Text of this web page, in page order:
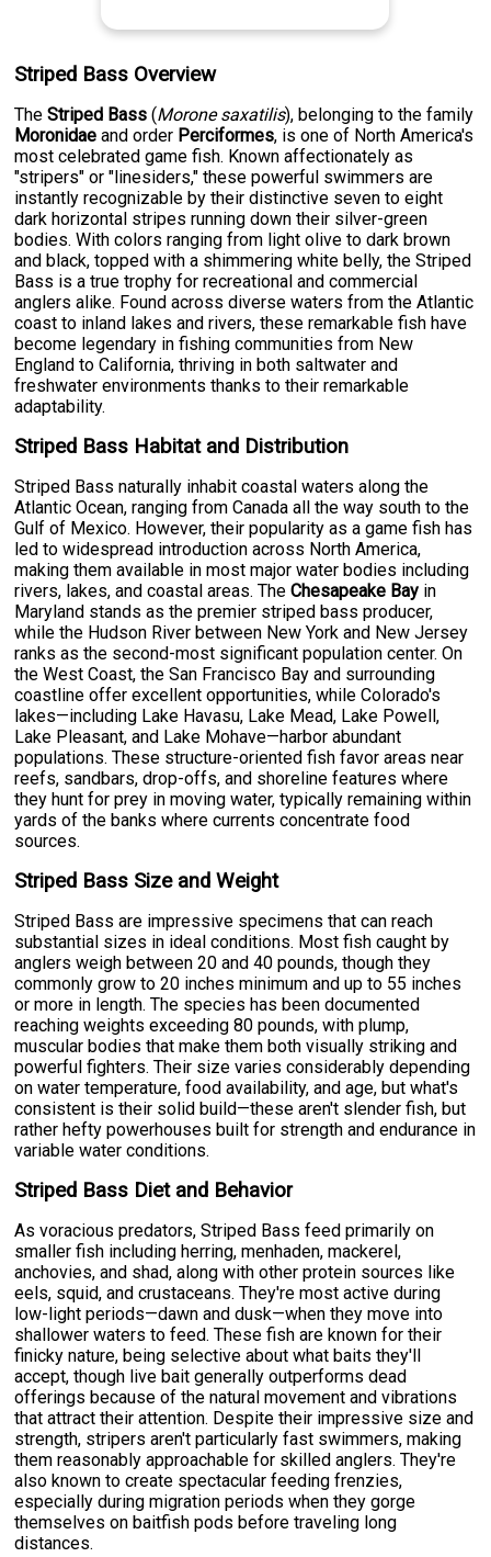
Striped Bass Overview
TheStriped Bass (Morone saxatilis), belonging to the family
Moronidae and order Perciformes, is one of North America's
most celebrated game fish. Known affectionately as
"stripers" or "linesiders," these powerful swimmers are
instantly recognizable by their distinctive seven to eight
dark horizontal stripes running down their silver-green
bodies. With colors ranging from light olive to dark brown
and black, topped with a shimmering white belly, the Striped
Bass is a true trophy for recreational and commercial
anglers alike. Found across diverse waters from the Atlantic
coast to inland lakes and rivers, these remarkable fish have
become legendary in fishing communities from New
England to California, thriving in both saltwater and
freshwater environments thanks to their remarkable
adaptability.
Striped Bass Habitat and Distribution
Striped Bass naturally inhabit coastal waters along the
Atlantic Ocean, ranging from Canada all the way south to the
Gulf of Mexico. However, their popularity as a game fish has
led to widespread introduction across North America,
making them available in most major water bodies including
rivers, lakes, and coastal areas. TheChesapeake Bay in
Maryland stands as the premier striped bass producer,
while the Hudson River between New York and New Jersey
ranks as the second-most significant population center. On
the West Coast, the San Francisco Bay and surrounding
coastline offer excellent opportunities, while Colorado's
lakes—including Lake Havasu, Lake Mead, Lake Powell,
Lake Pleasant, and Lake Mohave—harbor abundant
populations. These structure-oriented fish favor areas near
reefs, sandbars, drop-offs, and shoreline features where
they hunt for prey in moving water, typically remaining within
yards of the banks where currents concentrate food
sources.
Striped Bass Size and Weight
Striped Bass are impressive specimens that can reach
substantial sizes in ideal conditions. Most fish caught by
anglers weigh between 20 and 40 pounds, though they
commonly grow to 20 inches minimum and up to 55 inches
or more in length. The species has been documented
reaching weights exceeding 80 pounds, with plump,
muscular bodies that make them both visually striking and
powerful fighters. Their size varies considerably depending
on water temperature, food availability, and age, but what's
consistent is their solid build—these aren't slender fish, but
rather hefty powerhouses built for strength and endurance in
variable water conditions.
Striped Bass Diet and Behavior
As voracious predators, Striped Bass feed primarily on
smaller fish including herring, menhaden, mackerel,
anchovies, and shad, along with other protein sources like
eels, squid, and crustaceans. They're most active during
low-light periods—dawn and dusk—when they move into
shallower waters to feed. These fish are known for their
finicky nature, being selective about what baits they'll
accept, though live bait generally outperforms dead
offerings because of the natural movement and vibrations
that attract their attention. Despite their impressive size and
strength, stripers aren't particularly fast swimmers, making
them reasonably approachable for skilled anglers. They're
also known to create spectacular feeding frenzies,
especially during migration periods when they gorge
themselves on baitfish pods before traveling long
distances.